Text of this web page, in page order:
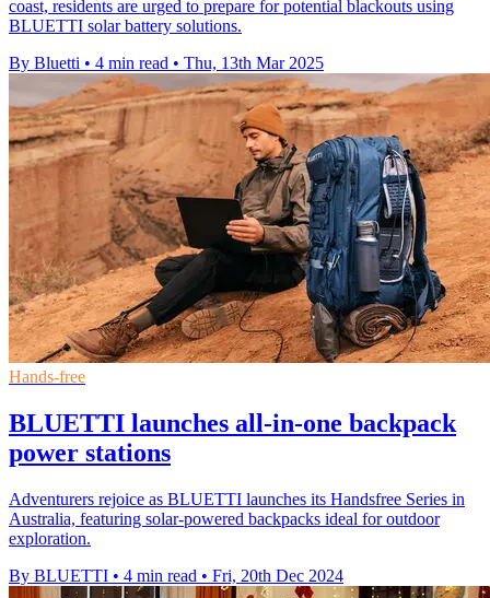
coast, residents are urged to prepare for potential blackouts using
BLUETTI solar battery solutions.
By Bluetti • 4 min read • Thu, 13th Mar 2025
Hands-free
BLUETTI launches all-in-one backpack
power stations
Adventurers rejoice as BLUETTI launches its Handsfree Series in
Australia, featuring solar-powered backpacks ideal for outdoor
exploration.
By BLUETTI • 4 min read • Fri, 20th Dec 2024